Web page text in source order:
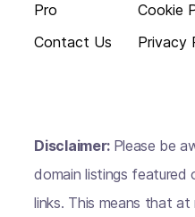
Pro
Contact Us
Cookie
Privacy
Disclaimer: Please be
domain listings featured
links. This means that